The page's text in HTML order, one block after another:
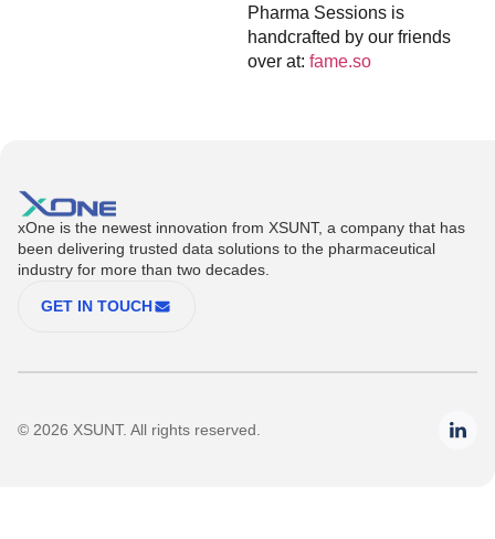
Pharma Sessions is
handcrafted by our friends
over at: fame.so
xOne is the newest innovation from XSUNT, a company that has
been delivering trusted data solutions to the pharmaceutical
industry for more than two decades.
GET IN TOUCH
© 2026 XSUNT. All rights reserved.